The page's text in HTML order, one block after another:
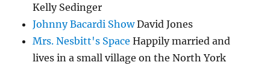
Kelly Sedinger
Johnny Bacardi ShowDavid Jones
Mrs. Nesbitt's Space Happily married and
lives in a small village on the North York